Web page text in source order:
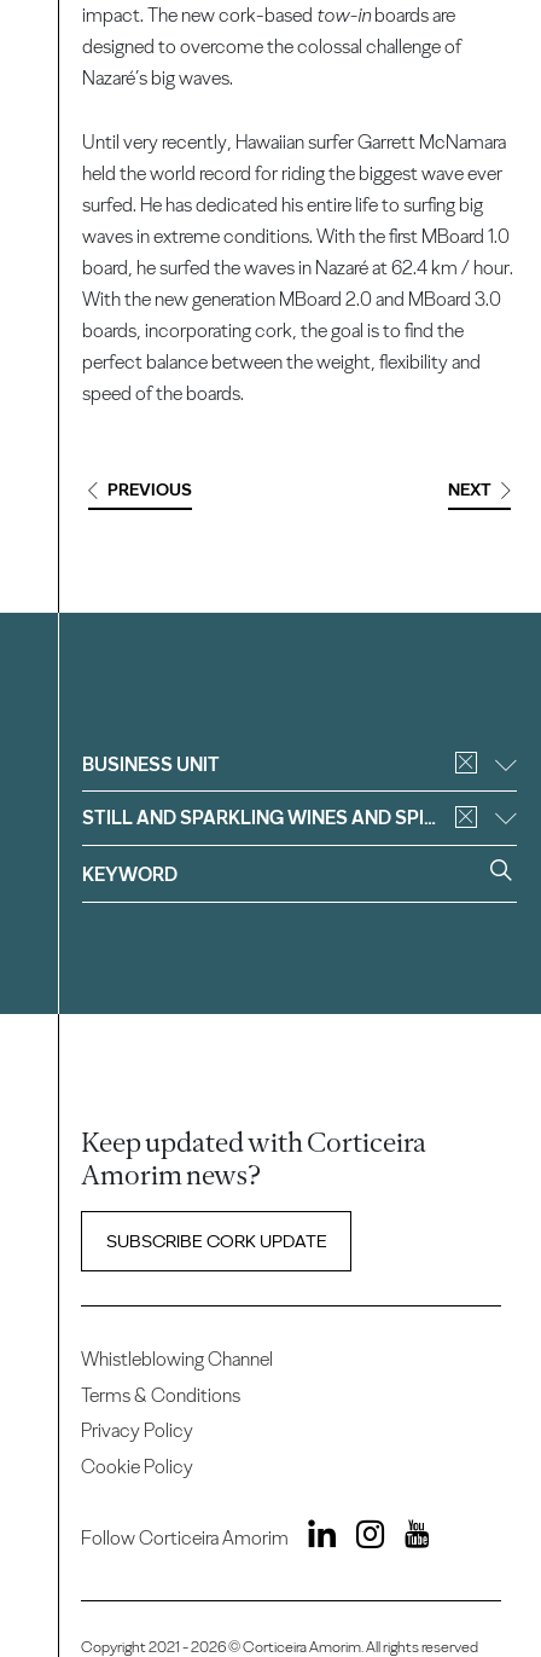
impact. The new cork-based tow-inboards are
designed to overcome the colossal challenge of
Nazaré’s big waves.
Until very recently, Hawaiian surfer Garrett McNamara
held the world record for riding the biggest wave ever
surfed. He has dedicated his entire life to surfing big
waves in extreme conditions. With the first MBoard 1.0
board, he surfed the waves in Nazaré at 62.4 km / hour.
With the new generation MBoard 2.0 and MBoard 3.0
boards, incorporating cork, the goal is to find the
perfect balance between the weight, flexibility and
speed of the boards.
PREVIOUS NEXT
Filter
BUSINESS UNIT
STILL AND SPARKLING WINES AND SPIRITS
Keep updated with Corticeira
Amorim news?
SUBSCRIBE CORK UPDATE
Whistleblowing Channel
Terms & Conditions
Privacy Policy
Cookie Policy
Follow Corticeira Amorim
Copyright 2021 - 2026 © Corticeira Amorim. All rights reserved